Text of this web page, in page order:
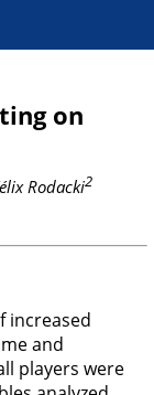
on
Rodacki2
increased
and
players were